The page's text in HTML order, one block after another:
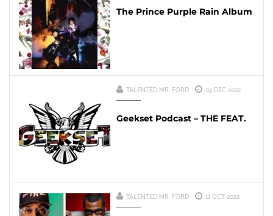
The Prince Purple Rain Album
TALENTED MR. FORD 05 DEC 2022
Geekset Podcast – THE FEAT.
TALENTED MR. FORD 11 OCT 2022